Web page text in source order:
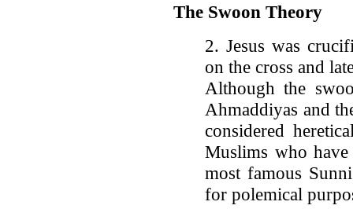
The Swoon Theory
2. Jesus was
on the cross and
Although the
Ahmaddiyas and
considered
Muslims who
most famous
for polemical